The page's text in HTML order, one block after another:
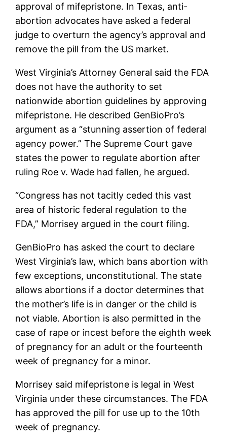
approval of mifepristone. In Texas, anti-
abortion advocates have asked a federal
judge to overturn the agency’s approval and
remove the pill from the US market.
West Virginia’s Attorney General said the FDA
does not have the authority to set
nationwide abortion guidelines by approving
mifepristone. He described GenBioPro’s
argument as a “stunning assertion of federal
agency power.” The Supreme Court gave
states the power to regulate abortion after
ruling Roe v. Wade had fallen, he argued.
“Congress has not tacitly ceded this vast
area of ​​historic federal regulation to the
FDA,” Morrisey argued in the court filing.
GenBioPro has asked the court to declare
West Virginia’s law, which bans abortion with
few exceptions, unconstitutional. The state
allows abortions if a doctor determines that
the mother’s life is in danger or the child is
not viable. Abortion is also permitted in the
case of rape or incest before the eighth week
of pregnancy for an adult or the fourteenth
week of pregnancy for a minor.
Morrisey said mifepristone is legal in West
Virginia under these circumstances. The FDA
has approved the pill for use up to the 10th
week of pregnancy.